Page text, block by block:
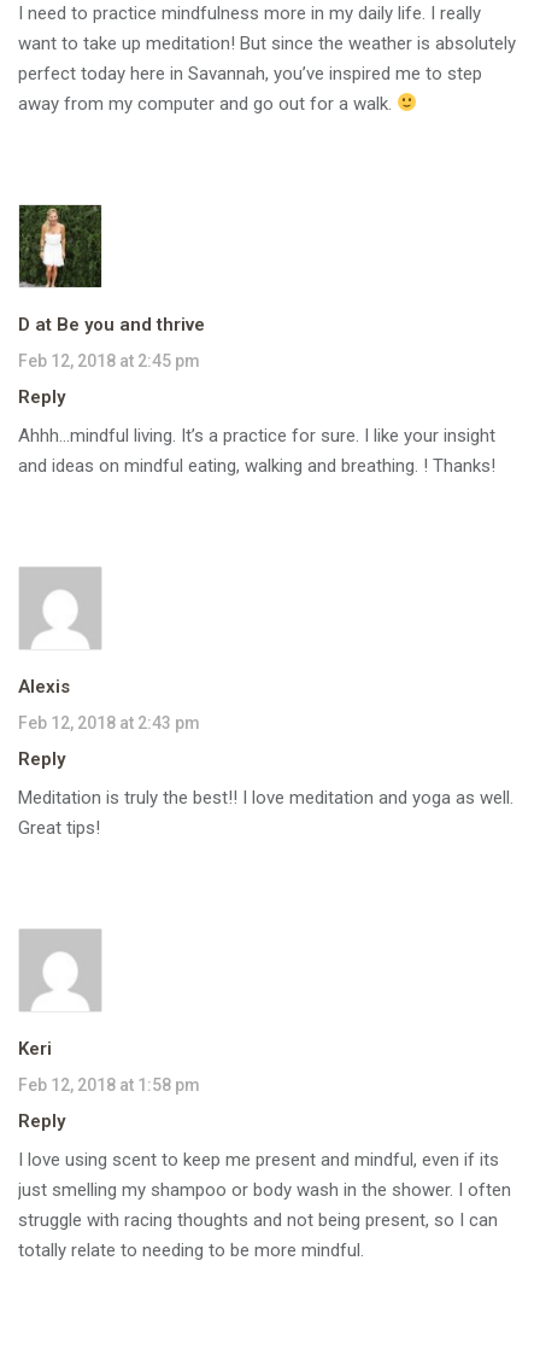
I need to practice mindfulness more in my daily life. I really
want to take up meditation! But since the weather is absolutely
perfect today here in Savannah, you’ve inspired me to step
away from my computer and go out for a walk.
D at Be you and thrive
Feb 12, 2018 at 2:45 pm
Reply
Ahhh…mindful living. It’s a practice for sure. I like your insight
and ideas on mindful eating, walking and breathing. ! Thanks!
Alexis
Feb 12, 2018 at 2:43 pm
Reply
Meditation is truly the best!! I love meditation and yoga as well.
Great tips!
Keri
Feb 12, 2018 at 1:58 pm
Reply
I love using scent to keep me present and mindful, even if its
just smelling my shampoo or body wash in the shower. I often
struggle with racing thoughts and not being present, so I can
totally relate to needing to be more mindful.